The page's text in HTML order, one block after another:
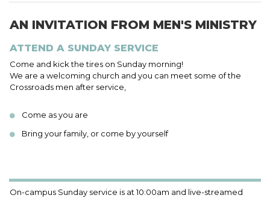
AN INVITATION FROM MEN'S MINISTRY
ATTEND A SUNDAY SERVICE
Come and kick the tires on Sunday morning!
We are a welcoming church and you can meet some of the
Crossroads men after service,
Come as you are
Bring your family, or come by yourself
On-campus Sunday service is at 10:00am and live-streamed